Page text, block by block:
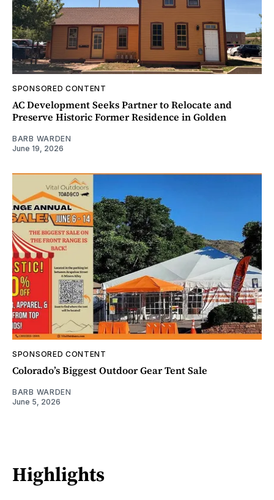
SPONSORED CONTENT
AC Development Seeks Partner to Relocate and
Preserve Historic Former Residence in Golden
BARB WARDEN
June 19, 2026
SPONSORED CONTENT
Colorado’s Biggest Outdoor Gear Tent Sale
BARB WARDEN
June 5, 2026
Highlights